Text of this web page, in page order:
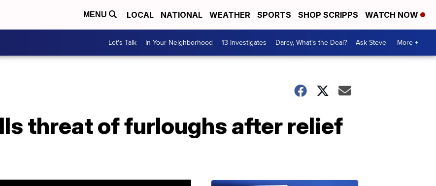
MENU LOCAL NATIONAL WEATHER SPORTS SHOP SCRIPPS WATCH NOW
Let's Talk In Your Neighborhood 13 Investigates Darcy, What's the Deal? Ask Steve More +
threat of furloughs after relief